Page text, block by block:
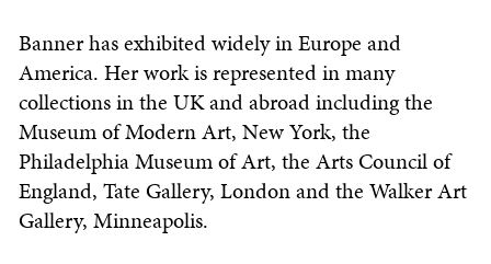
Banner has exhibited widely in Europe and
America. Her work is represented in many
collections in the UK and abroad including the
Museum of Modern Art, New York, the
Philadelphia Museum of Art, the Arts Council of
England, Tate Gallery, London and the Walker Art
Gallery, Minneapolis.